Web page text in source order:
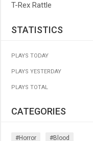
T-Rex Rattle
STATISTICS
PLAYS TODAY
PLAYS YESTERDAY
PLAYS TOTAL
CATEGORIES
#horror #blood